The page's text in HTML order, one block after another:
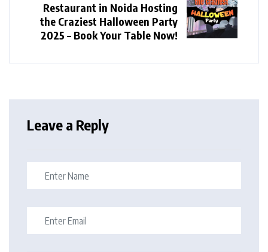
Restaurant in Noida Hosting
the Craziest Halloween Party
2025 – Book Your Table Now!
Leave a Reply